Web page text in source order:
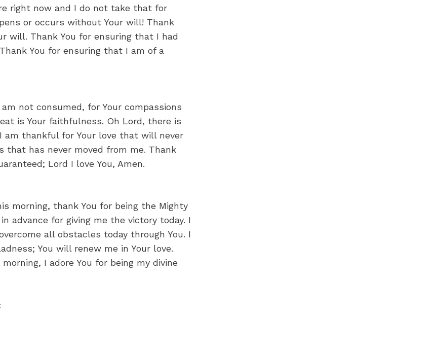
right now and I do not take that for
or occurs without Your will! Thank
will. Thank You for ensuring that I had
You for ensuring that I am of a
not consumed, for Your compassions
is Your faithfulness. Oh Lord, there is
thankful for Your love that will never
that has never moved from me. Thank
Lord I love You, Amen.
morning, thank You for being the Mighty
advance for giving me the victory today. I
all obstacles today through You. I
You will renew me in Your love.
I adore You for being my divine